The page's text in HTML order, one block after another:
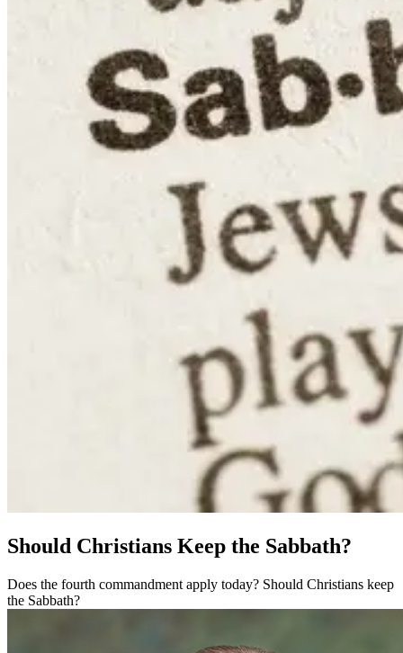
Should Christians Keep the Sabbath?
Does the fourth commandment apply today? Should Christians keep
the Sabbath?